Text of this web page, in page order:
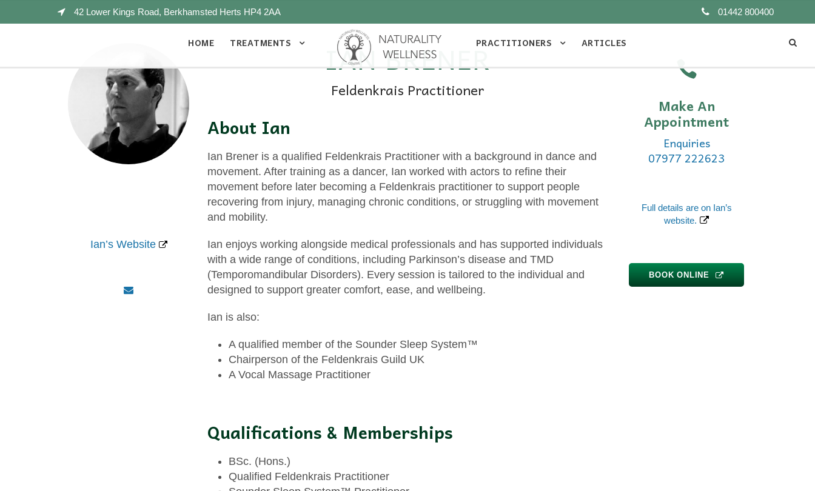
42 Lower Kings Road, Berkhamsted Herts HP4 2AA 01442 800400
HOME TREATMENTS PRACTITIONERS ARTICLES
Ian’s Website
IAN BRENER
Feldenkrais Practitioner
About Ian
Ian Brener is a qualified Feldenkrais Practitioner with a background in dance and
movement. After training as a dancer, Ian worked with actors to refine their
movement before later becoming a Feldenkrais practitioner to support people
recovering from injury, managing chronic conditions, or struggling with movement
and mobility.
Ian enjoys working alongside medical professionals and has supported individuals
with a wide range of conditions, including Parkinson’s disease and TMD
(Temporomandibular Disorders). Every session is tailored to the individual and
designed to support greater comfort, ease, and wellbeing.
Ian is also:
A qualified member of the Sounder Sleep System™
Chairperson of the Feldenkrais Guild UK
A Vocal Massage Practitioner
Qualifications & Memberships
BSc. (Hons.)
Qualified Feldenkrais Practitioner
Make An
Appointment
Enquiries
07977 222623
Full details are on Ian’s
website.
BOOK ONLINE